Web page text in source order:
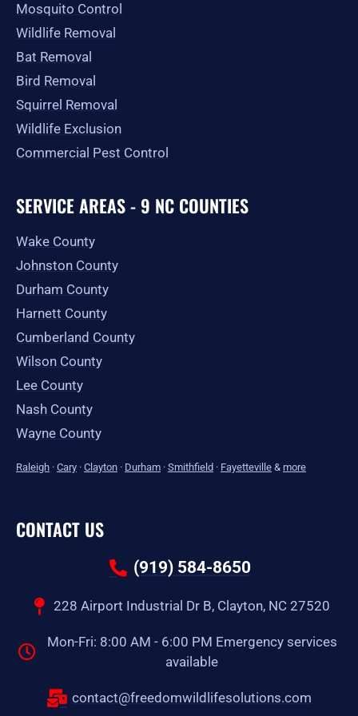
Mosquito Control
Wildlife Removal
Bat Removal
Bird Removal
Squirrel Removal
Wildlife Exclusion
Commercial Pest Control
SERVICE AREAS - 9 NC COUNTIES
Wake County
Johnston County
Durham County
Harnett County
Cumberland County
Wilson County
Lee County
Nash County
Wayne County
Raleigh · Cary · Clayton · Durham · Smithfield · Fayetteville & more
CONTACT US
(919) 584-8650
228 Airport Industrial Dr B, Clayton, NC 27520
Mon-Fri: 8:00 AM - 6:00 PM Emergency services
available
contact@freedomwildlifesolutions.com